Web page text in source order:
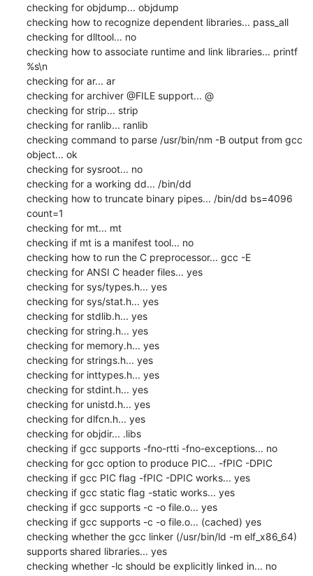
checking for objdump... objdump
checking how to recognize dependent libraries... pass_all
checking for dlltool... no
checking how to associate runtime and link libraries... printf
%s\n
checking for ar... ar
checking for archiver @FILE support... @
checking for strip... strip
checking for ranlib... ranlib
checking command to parse /usr/bin/nm -B output from gcc
object... ok
checking for sysroot... no
checking for a working dd... /bin/dd
checking how to truncate binary pipes... /bin/dd bs=4096
count=1
checking for mt... mt
checking if mt is a manifest tool... no
checking how to run the C preprocessor... gcc -E
checking for ANSI C header files... yes
checking for sys/types.h... yes
checking for sys/stat.h... yes
checking for stdlib.h... yes
checking for string.h... yes
checking for memory.h... yes
checking for strings.h... yes
checking for inttypes.h... yes
checking for stdint.h... yes
checking for unistd.h... yes
checking for dlfcn.h... yes
checking for objdir... .libs
checking if gcc supports -fno-rtti -fno-exceptions... no
checking for gcc option to produce PIC... -fPIC -DPIC
checking if gcc PIC flag -fPIC -DPIC works... yes
checking if gcc static flag -static works... yes
checking if gcc supports -c -o file.o... yes
checking if gcc supports -c -o file.o... (cached) yes
checking whether the gcc linker (/usr/bin/ld -m elf_x86_64)
supports shared libraries... yes
checking whether -lc should be explicitly linked in... no